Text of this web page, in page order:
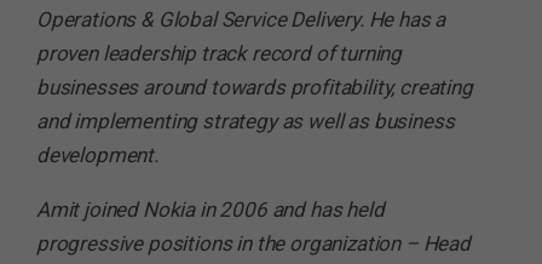
Operations & Global Service Delivery. He has a
proven leadership track record of turning
businesses around towards profitability, creating
and implementing strategy as well as business
development.
Amit joined Nokia in 2006 and has held
progressive positions in the organization – Head